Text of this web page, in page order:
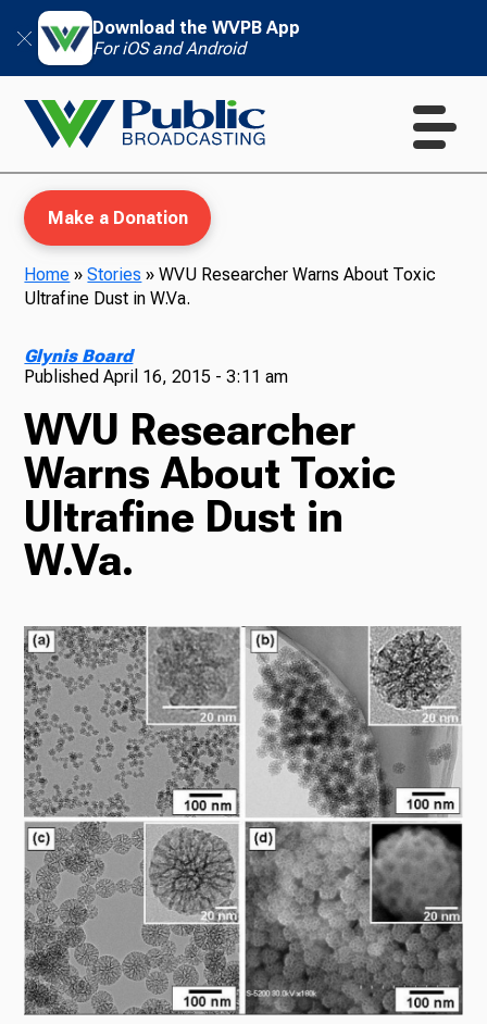
Download the WVPB App
For iOS and Android
TV
Radio
Podcasts
News
About Us
Ways to Give
Make a Donation
Home »Stories »WVU Researcher Warns About Toxic
Ultrafine Dust in W.Va.
Glynis Board
PublishedApril 16, 2015 - 3:11 am
WVU Researcher
Warns About Toxic
Ultrafine Dust in
W.Va.